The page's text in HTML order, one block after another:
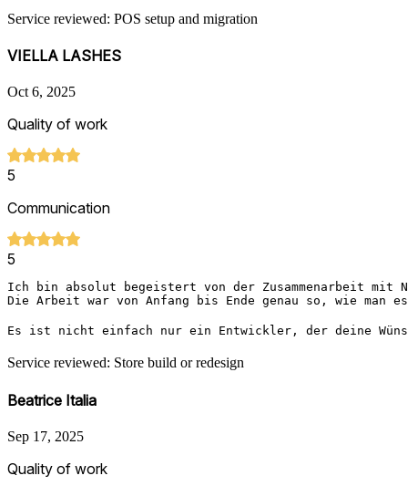
Service reviewed: POS setup and migration
VIELLA LASHES
Oct 6, 2025
Quality of work
5
Communication
5
Ich bin absolut begeistert von der Zusammenarbeit mit
Die Arbeit war von Anfang bis Ende genau so, wie
Es ist nicht einfach nur ein Entwickler, der deine
Service reviewed: Store build or redesign
Beatrice Italia
Sep 17, 2025
Quality of work